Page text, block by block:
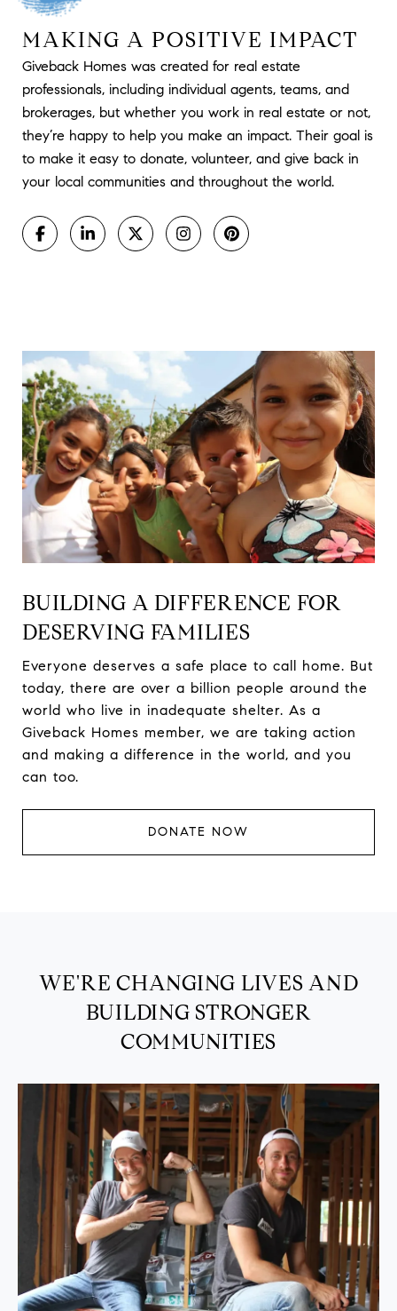
MAKING A POSITIVE IMPACT
Giveback Homes was created for real estate
professionals, including individual agents, teams, and
brokerages, but whether you work in real estate or not,
they’re happy to help you make an impact. Their goal is
to make it easy to donate, volunteer, and give back in
your local communities and throughout the world.
BUILDING A DIFFERENCE FOR
DESERVING FAMILIES
Everyone deserves a safe place to call home. But
today, there are over a billion people around the
world who live in inadequate shelter. As a
Giveback Homes member, we are taking action
and making a difference in the world, and you
can too.
DONATE NOW
WE'RE CHANGING LIVES AND
BUILDING STRONGER
COMMUNITIES